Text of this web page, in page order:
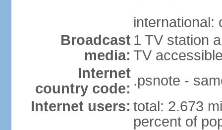
international:
Broadcast
media:
1 TV station
TV
Internet
country code: .psnote -
Internet users: total: 2.673
percent of